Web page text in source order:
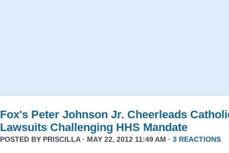
Fox's Peter Johnson Jr. Cheerleads
Lawsuits Challenging HHS Mandate
POSTED BY PRISCILLA· MAY 22, 2012 11:49 AM · 3 REACTIONS